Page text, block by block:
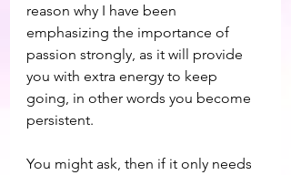
reason why I have been
emphasizing the importance of
passion strongly, as it will provide
you with extra energy to keep
going, in other words you become
persistent.
You might ask, then if it only needs